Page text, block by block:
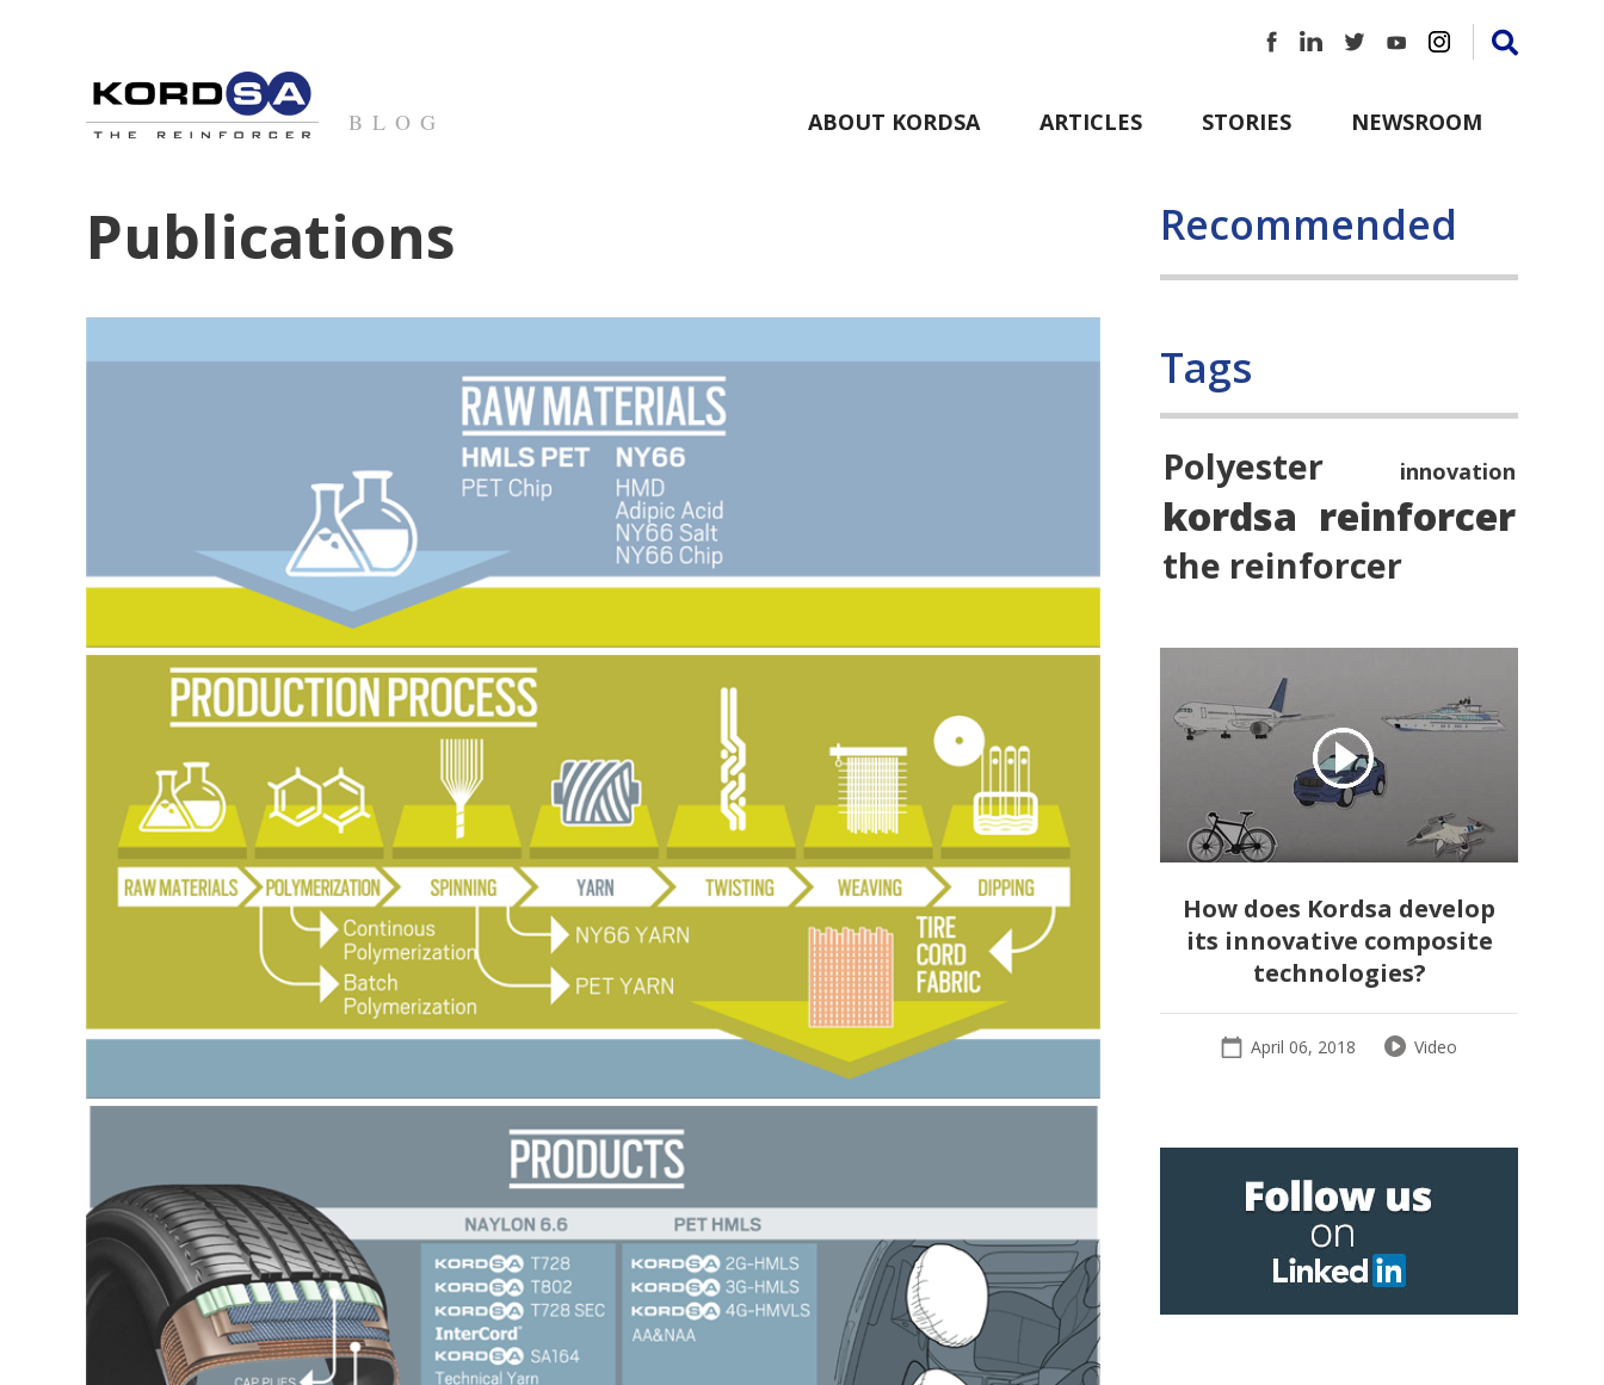
BLOG ABOUT KORDSA ARTICLES STORIES NEWSROOM
Publications Recommended
Tags
Polyester innovation
kordsa reinforcer
the reinforcer
How does Kordsa develop
its innovative composite
technologies?
April 06, 2018 Video